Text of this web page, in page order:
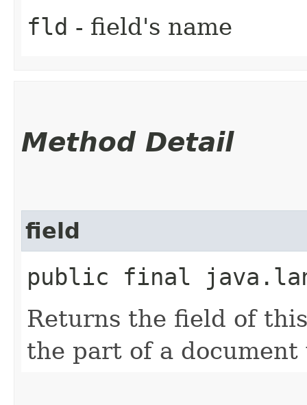
fld - field's name
Method Detail
field
public final
Returns the field of
the part of a